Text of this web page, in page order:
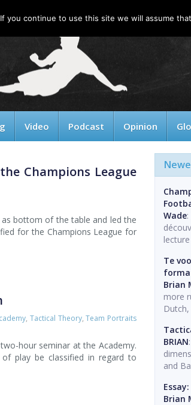
Video Podcast Opinion
Champions League
bottom of the table and led the
for the Champions League for
, Tactical Theory,Team Portraits
hour seminar at the Academy.
play be classified in regard to
Wade
Te
Brian
more
BRIAN
and
Brian
continue to use this site we will assume